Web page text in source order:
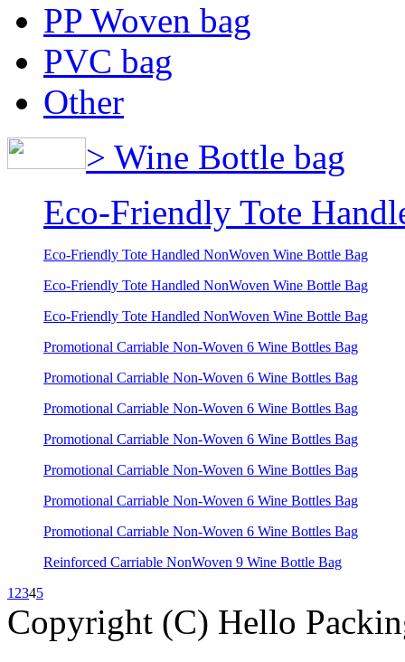
PP Woven bag
PVC bag
Other
> Wine Bottle bag
Eco-Friendly Tote
Eco-Friendly Tote Handled NonWoven Wine Bottle Bag
Eco-Friendly Tote Handled NonWoven Wine Bottle Bag
Eco-Friendly Tote Handled NonWoven Wine Bottle Bag
Promotional Carriable Non-Woven 6 Wine Bottles Bag
Promotional Carriable Non-Woven 6 Wine Bottles Bag
Promotional Carriable Non-Woven 6 Wine Bottles Bag
Promotional Carriable Non-Woven 6 Wine Bottles Bag
Promotional Carriable Non-Woven 6 Wine Bottles Bag
Promotional Carriable Non-Woven 6 Wine Bottles Bag
Promotional Carriable Non-Woven 6 Wine Bottles Bag
Reinforced Carriable NonWoven 9 Wine Bottle Bag
1 2345
Copyright (C) Hello